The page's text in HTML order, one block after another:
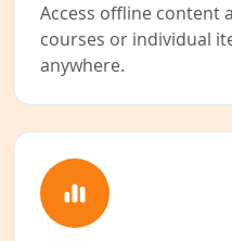
Access offline content
courses or individual
anywhere.